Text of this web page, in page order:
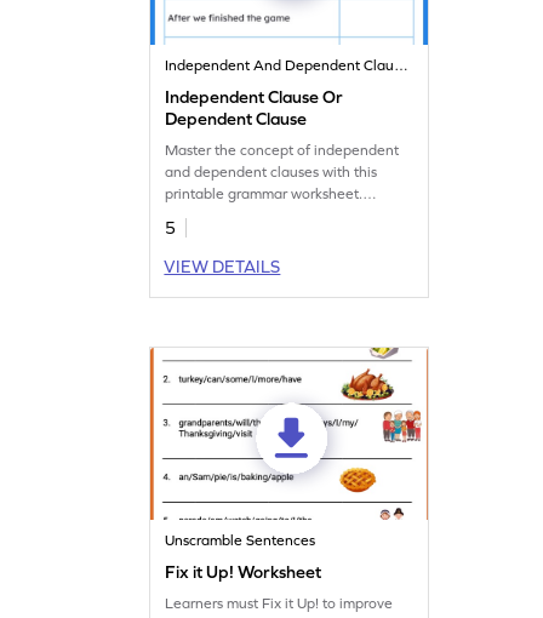
Independent And Dependent Clauses
Independent Clause Or
Dependent Clause
Master the concept of independent
and dependent clauses with this
printable grammar worksheet.
Identify the type of clause.
5
VIEW DETAILS
Unscramble Sentences
Fix it Up! Worksheet
Learners must Fix it Up! to improve